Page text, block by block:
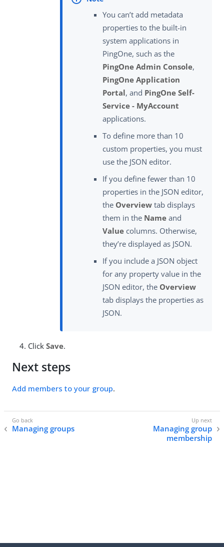
You can’t add metadata
properties to the built-in
system applications in
PingOne, such as the
PingOne Admin Console,
PingOne Application
Portal, and PingOne Self-
Service - MyAccount
applications.
To define more than 10
custom properties, you must
use the JSON editor.
If you define fewer than 10
properties in the JSON editor,
the Overview tab displays
them in the Name and
Value columns. Otherwise,
they’re displayed as JSON.
If you include a JSON object
for any property value in the
JSON editor, the Overview
tab displays the properties as
JSON.
Click Save.
Next steps
Add members to your group.
Managing groups
Managing group
membership